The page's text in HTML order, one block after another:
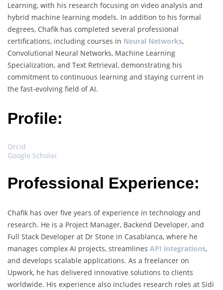
Learning, with his research focusing on video analysis and
hybrid machine learning models. In addition to his formal
degrees, Chafik has completed several professional
certifications, including courses in Neural Networks,
Convolutional Neural Networks, Machine Learning
Specialization, and Text Retrieval, demonstrating his
commitment to continuous learning and staying current in
the fast-evolving field of AI.
Profile:
Orcid
Google Scholar
Professional Experience:
Chafik has over five years of experience in technology and
research. He is a Project Manager, Backend Developer, and
Full Stack Developer at Dr Stone in Casablanca, where he
manages complex AI projects, streamlines API integrations,
and develops scalable applications. As a freelancer on
Upwork, he has delivered innovative solutions to clients
worldwide. His experience also includes research roles at Sidi